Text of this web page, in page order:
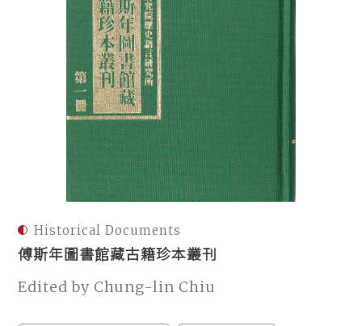
Historical Documents
傅斯年圖書館藏古籍珍本叢刊
Edited by Chung-lin Chiu